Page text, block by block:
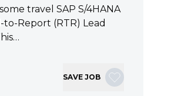
travel SAP S/4HANA
to-Report (RTR) Lead
SAVE JOB